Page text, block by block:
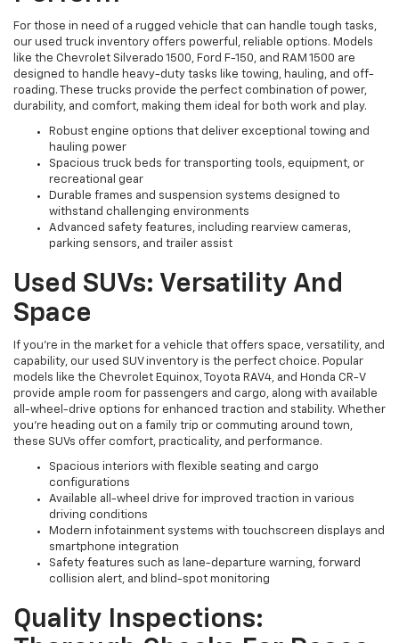
For those in need of a rugged vehicle that can handle tough tasks,
our used truck inventory offers powerful, reliable options. Models
like the Chevrolet Silverado 1500, Ford F-150, and RAM 1500 are
designed to handle heavy-duty tasks like towing, hauling, and off-
roading. These trucks provide the perfect combination of power,
durability, and comfort, making them ideal for both work and play.
Robust engine options that deliver exceptional towing and
hauling power
Spacious truck beds for transporting tools, equipment, or
recreational gear
Durable frames and suspension systems designed to
withstand challenging environments
Advanced safety features, including rearview cameras,
parking sensors, and trailer assist
Used SUVs: Versatility And
Space
If you're in the market for a vehicle that offers space, versatility, and
capability, our used SUV inventory is the perfect choice. Popular
models like the Chevrolet Equinox, Toyota RAV4, and Honda CR-V
provide ample room for passengers and cargo, along with available
all-wheel-drive options for enhanced traction and stability. Whether
you're heading out on a family trip or commuting around town,
these SUVs offer comfort, practicality, and performance.
Spacious interiors with flexible seating and cargo
configurations
Available all-wheel drive for improved traction in various
driving conditions
Modern infotainment systems with touchscreen displays and
smartphone integration
Safety features such as lane-departure warning, forward
collision alert, and blind-spot monitoring
Quality Inspections: